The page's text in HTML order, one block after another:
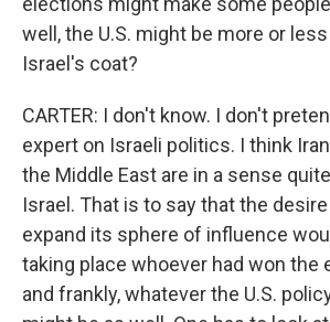
well, the U.S. might be more or
Israel's coat?
CARTER: I don't know. I don't
expert on Israeli politics. I think
the Middle East are in a sense
Israel. That is to say that the
expand its sphere of influence
taking place whoever had won the
and frankly, whatever the U.S.